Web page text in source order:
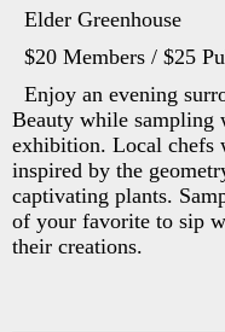
Elder Greenhouse
$20 Members / $25
Enjoy an evening
Beauty while sampling
exhibition. Local chefs
inspired by the
captivating plants.
of your favorite to sip
their creations.